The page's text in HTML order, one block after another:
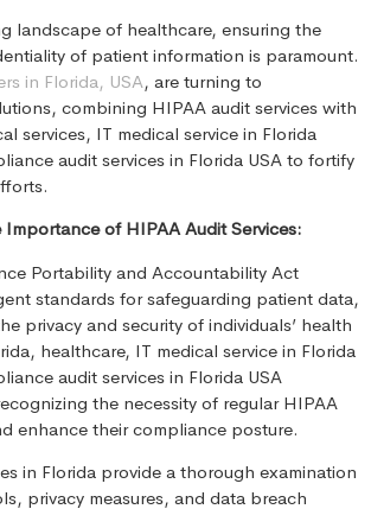
landscape of healthcare, ensuring the
of patient information is paramount.
in Florida, USA, are turning to
combining HIPAA audit services with
services, IT medical service in Florida
audit services in Florida USA to fortify
of HIPAA Audit Services:
Portability and Accountability Act
standards for safeguarding patient data,
privacy and security of individuals’ health
healthcare, IT medical service in Florida
audit services in Florida USA
the necessity of regular HIPAA
enhance their compliance posture.
in Florida provide a thorough examination
privacy measures, and data breach